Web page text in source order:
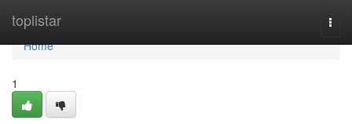
toplistar
Home
Home
1